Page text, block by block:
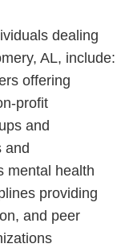
dealing
AL, include:
offering
profit
and
and
mental health
providing
and peer